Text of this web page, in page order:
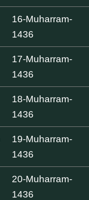
16-Muharram-
1436
17-Muharram-
1436
18-Muharram-
1436
19-Muharram-
1436
20-Muharram-
1436